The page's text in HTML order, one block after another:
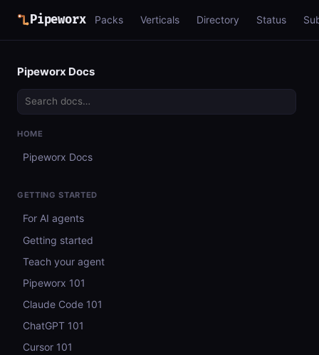
Pipeworx Packs Verticals Directory Status
Pipeworx Docs
HOME
Pipeworx Docs
GETTING STARTED
For AI agents
Getting started
Teach your agent
Pipeworx 101
Claude Code 101
ChatGPT 101
Cursor 101